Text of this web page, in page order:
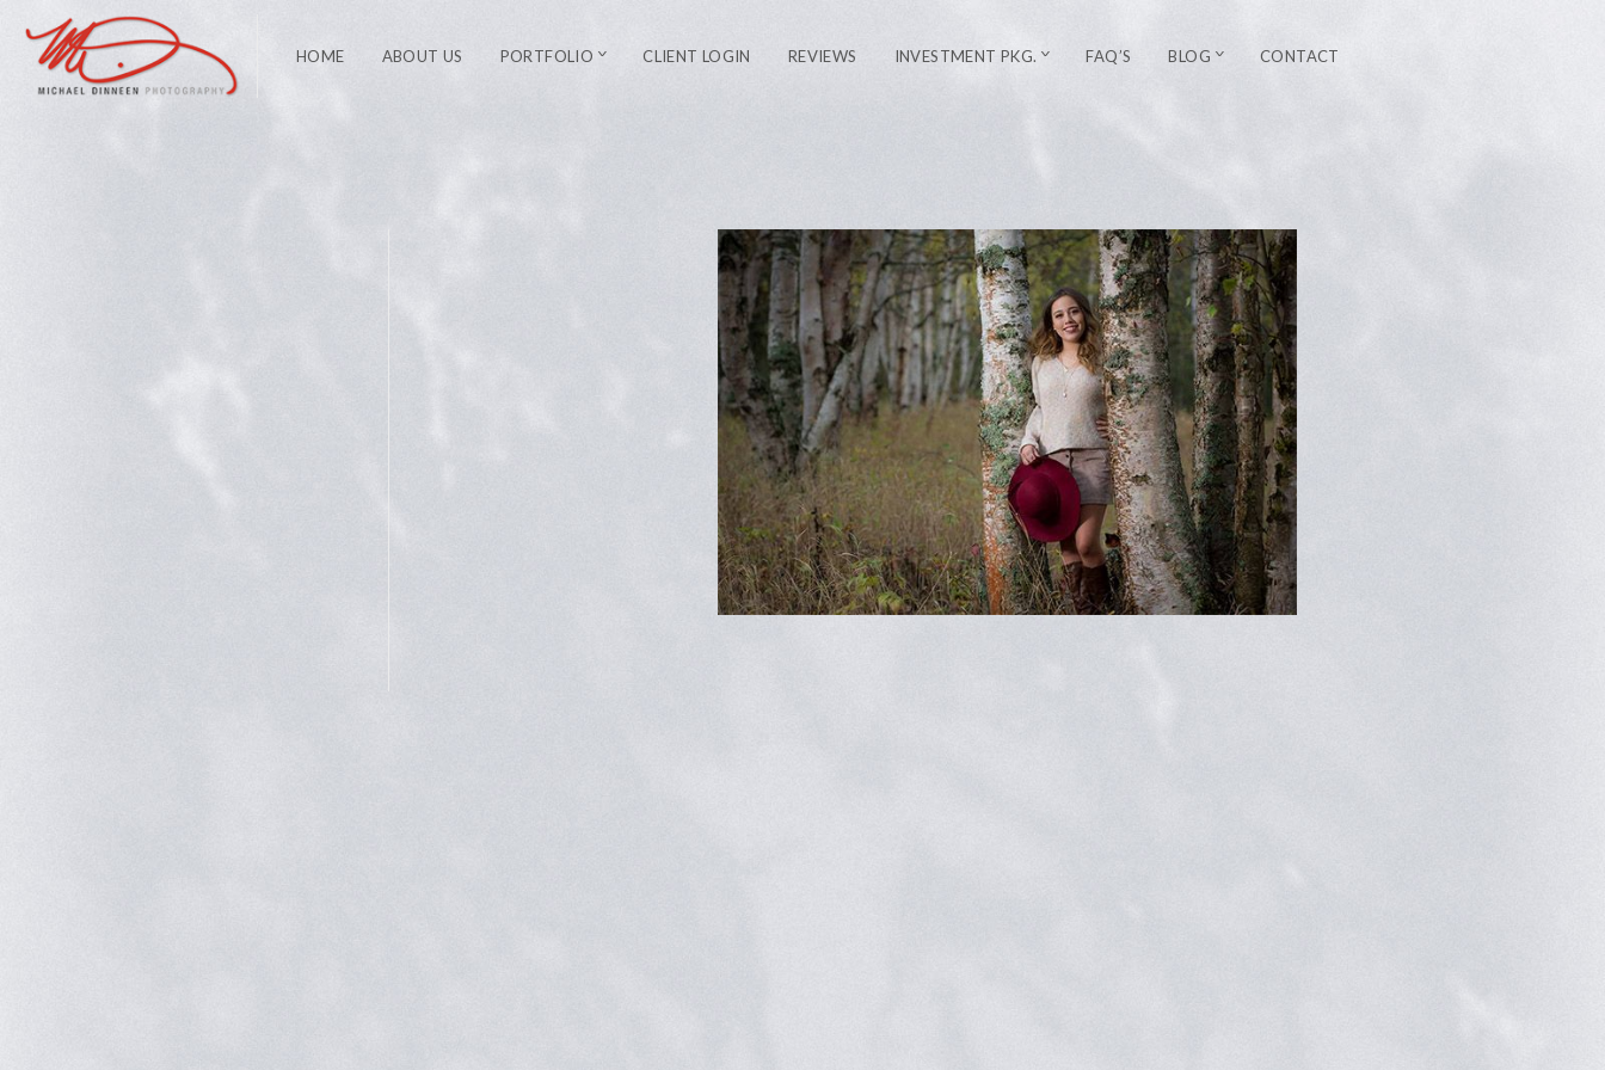
HOME ABOUT US PORTFOLIO CLIENT LOGIN REVIEWS INVESTMENT PKG. FAQ’S BLOG CONTACT